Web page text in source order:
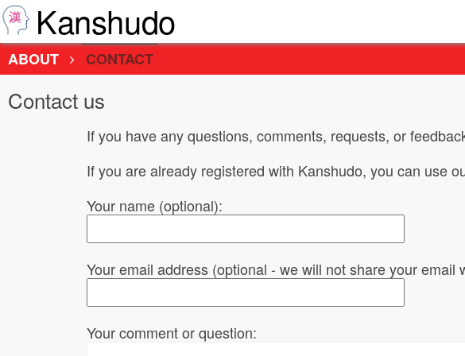
Kanshudo
ABOUT
CONTACT
Contact us
If you have any questions, comments, requests, or
If you are already registered with Kanshudo, you can use
Your name (optional):
Your email address (optional - we will not share your email
Your comment or question: